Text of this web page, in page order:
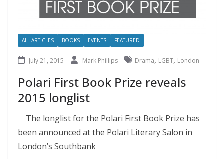
ALL ARTICLES BOOKS EVENTS FEATURED
July 21, 2015 Mark Phillips Drama, LGBT, London
Polari First Book Prize reveals
2015 longlist
The longlist for the Polari First Book Prize has
been announced at the Polari Literary Salon in
London’s Southbank